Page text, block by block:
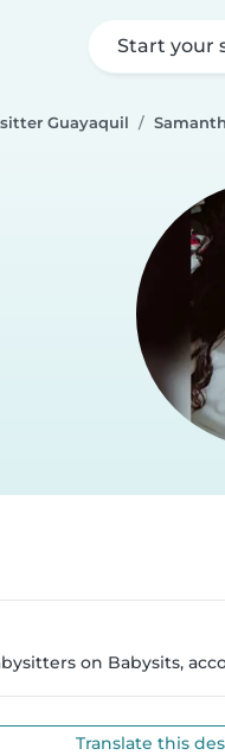
Start your
Guayaquil
on Babysits,
Translate this